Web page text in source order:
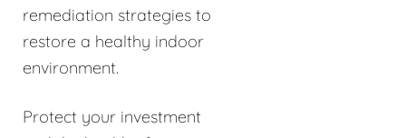
remediation strategies to
restore a healthy indoor
environment.
Protect your investment